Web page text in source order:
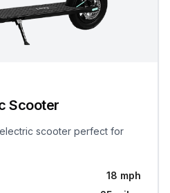
Scooter
scooter perfect for
18 mph